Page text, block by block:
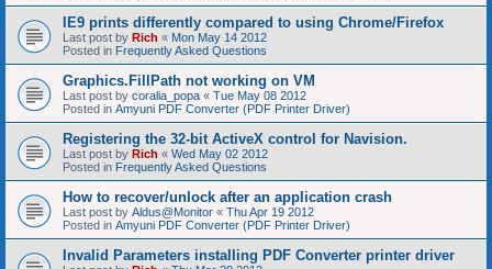
IE9 prints differently compared to using Chrome/Firefox
Last post by Rich « Mon May 14 2012
Posted in Frequently Asked Questions
Graphics.FillPath not working on VM
Last post by coralia_popa « Tue May 08 2012
Posted in Amyuni PDF Converter (PDF Printer Driver)
Registering the 32-bit ActiveX control for Navision.
Last post by Rich « Wed May 02 2012
Posted in Frequently Asked Questions
How to recover/unlock after an application crash
Last post by Aldus@Monitor « Thu Apr 19 2012
Posted in Amyuni PDF Converter (PDF Printer Driver)
Invalid Parameters installing PDF Converter printer driver